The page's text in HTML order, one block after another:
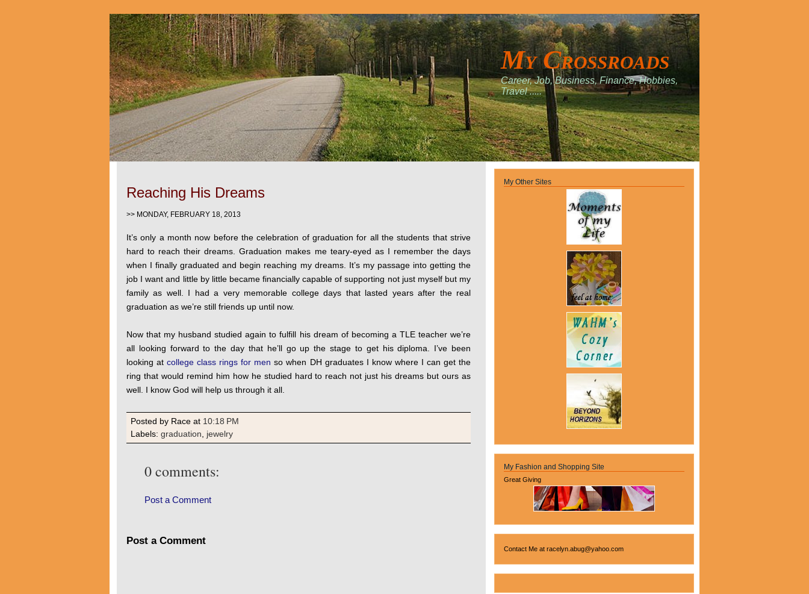
My Crossroads
Career, Job, Business, Finance, Hobbies,
Travel .....
Reaching His Dreams
>> MONDAY, FEBRUARY 18, 2013
It’s only a month now before the celebration of graduation for all the students that strive
hard to reach their dreams. Graduation makes me teary-eyed as I remember the days
when I finally graduated and begin reaching my dreams. It’s my passage into getting the
job I want and little by little became financially capable of supporting not just myself but my
family as well. I had a very memorable college days that lasted years after the real
graduation as we’re still friends up until now.
Now that my husband studied again to fulfill his dream of becoming a TLE teacher we’re
all looking forward to the day that he’ll go up the stage to get his diploma. I’ve been
looking atcollege class rings for men so when DH graduates I know where I can get the
ring that would remind him how he studied hard to reach not just his dreams but ours as
well. I know God will help us through it all.
Posted by Race at 10:18 PM
Labels: graduation, jewelry
0 comments:
Post a Comment
Post a Comment
My Other Sites
My Fashion and Shopping Site
Great Giving
Contact Me at racelyn.abug@yahoo.com